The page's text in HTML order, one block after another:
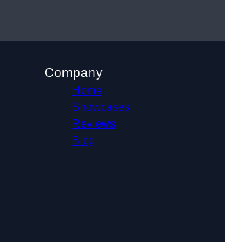
Company
Home
Showcases
Reviews
Blog